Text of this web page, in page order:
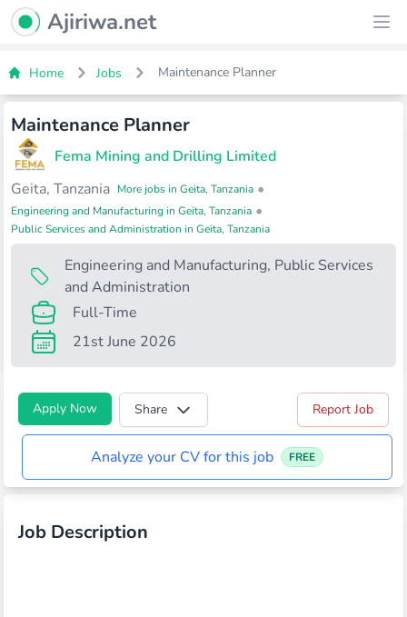
Ajiriwa Network Logo
Ajiriwa.net
Home Jobs Maintenance Planner
Maintenance Planner
Fema Mining and Drilling Limited
Geita, Tanzania More jobs in Geita, Tanzania •
Engineering and Manufacturing in Geita, Tanzania •
Public Services and Administration in Geita, Tanzania
Engineering and Manufacturing, Public Services
and Administration
Full-Time
21st June 2026
Apply Now Share Report Job
Analyze your CV for this job FREE
Job Description